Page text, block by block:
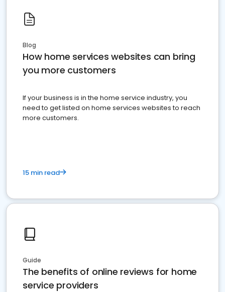
Blog
How home services websites can bring
you more customers
If your business is in the home service industry, you
need to get listed on home services websites to reach
more customers.
15 min read
Guide
The benefits of online reviews for home
service providers